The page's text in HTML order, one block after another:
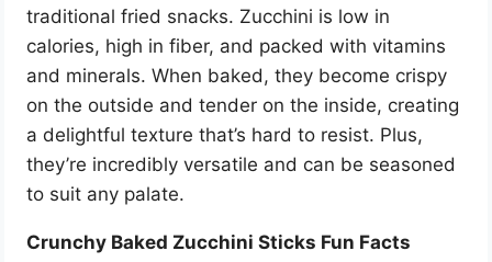
traditional fried snacks. Zucchini is low in
calories, high in fiber, and packed with vitamins
and minerals. When baked, they become crispy
on the outside and tender on the inside, creating
a delightful texture that’s hard to resist. Plus,
they’re incredibly versatile and can be seasoned
to suit any palate.
Crunchy Baked Zucchini Sticks Fun Facts